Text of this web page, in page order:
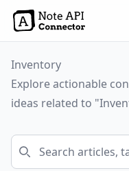
Inventory
Explore actionable
ideas related to